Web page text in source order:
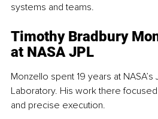
systems and teams.
Timothy Bradbury
at NASA JPL
Monzello spent 19 years at NASA’s
Laboratory. His work there
and precise execution.